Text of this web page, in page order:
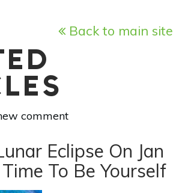
Back to main site
comment
Eclipse On Jan
To Be Yourself